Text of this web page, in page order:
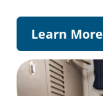
Learn More